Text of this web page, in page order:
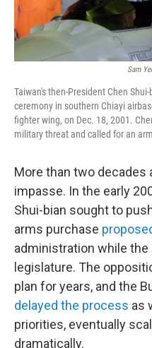
Sam
Taiwan's then-President Chen
ceremony in southern Chiayi
fighter wing, on Dec. 18, 2001.
military threat and called for an
More than two decades
impasse. In the early
Shui-bian sought to
arms purchase
administration while
legislature. The
plan for years, and the
delayed the process as
priorities, eventually
dramatically.